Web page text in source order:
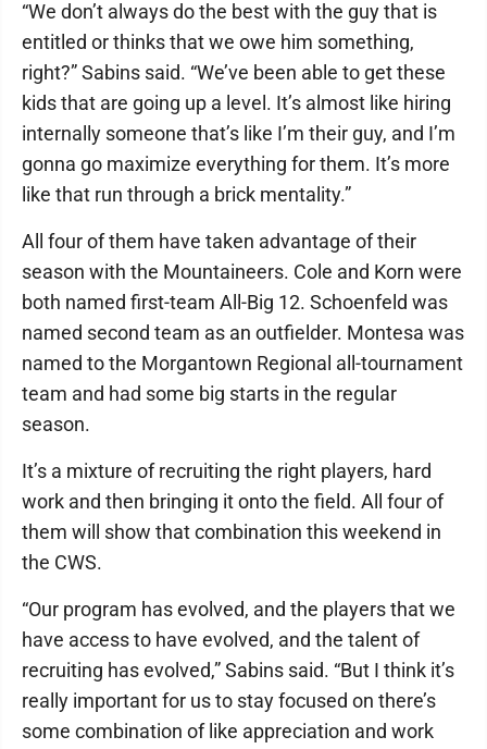
“We don’t always do the best with the guy that is
entitled or thinks that we owe him something,
right?” Sabins said. “We’ve been able to get these
kids that are going up a level. It’s almost like hiring
internally someone that’s like I’m their guy, and I’m
gonna go maximize everything for them. It’s more
like that run through a brick mentality.”
All four of them have taken advantage of their
season with the Mountaineers. Cole and Korn were
both named first-team All-Big 12. Schoenfeld was
named second team as an outfielder. Montesa was
named to the Morgantown Regional all-tournament
team and had some big starts in the regular
season.
It’s a mixture of recruiting the right players, hard
work and then bringing it onto the field. All four of
them will show that combination this weekend in
the CWS.
“Our program has evolved, and the players that we
have access to have evolved, and the talent of
recruiting has evolved,” Sabins said. “But I think it’s
really important for us to stay focused on there’s
some combination of like appreciation and work